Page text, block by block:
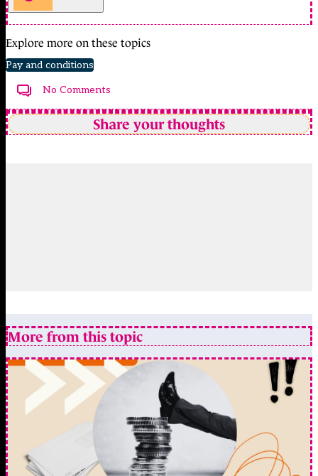
Explore more on these topics
Pay and conditions
No Comments
Share your thoughts
More from this topic